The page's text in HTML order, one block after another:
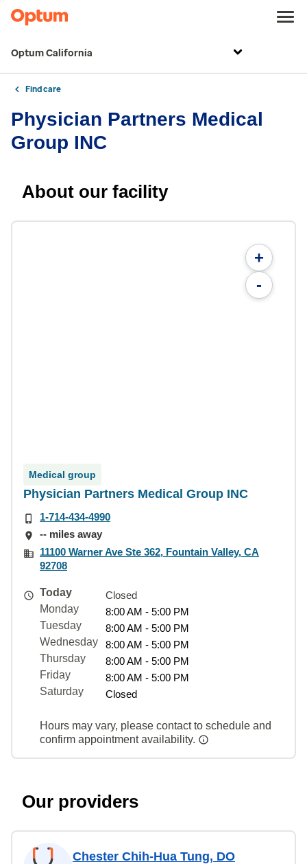
Optum California
Find care
Physician Partners Medical
Group INC
About our facility
+
-
Medical group
Physician Partners Medical Group INC
1-714-434-4990
-- miles away
11100 Warner Ave Ste 362, Fountain Valley, CA
92708
Today
Closed
Monday
8:00 AM - 5:00 PM
Tuesday
8:00 AM - 5:00 PM
Wednesday
8:00 AM - 5:00 PM
Thursday
8:00 AM - 5:00 PM
Friday
8:00 AM - 5:00 PM
Saturday
Closed
Hours may vary, please contact to schedule and
confirm appointment availability.
Our providers
Chester Chih-Hua Tung, DO